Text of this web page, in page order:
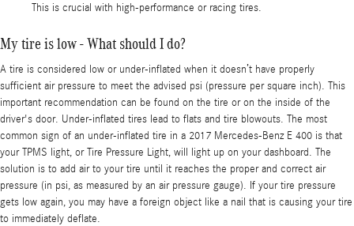
This is crucial with high-performance or racing tires.
My tire is low - What should I do?
A tire is considered low or under-inflated when it doesn’t have properly
sufficient air pressure to meet the advised psi (pressure per square inch). This
important recommendation can be found on the tire or on the inside of the
driver's door. Under-inflated tires lead to flats and tire blowouts. The most
common sign of an under-inflated tire in a 2017 Mercedes-Benz E 400 is that
your TPMS light, or Tire Pressure Light, will light up on your dashboard. The
solution is to add air to your tire until it reaches the proper and correct air
pressure (in psi, as measured by an air pressure gauge). If your tire pressure
gets low again, you may have a foreign object like a nail that is causing your tire
to immediately deflate.